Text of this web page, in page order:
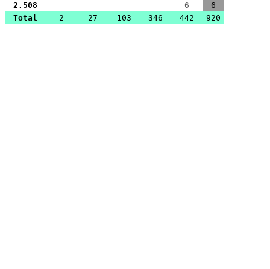
2.508
6
6
Total
2 27 103 346 442 920